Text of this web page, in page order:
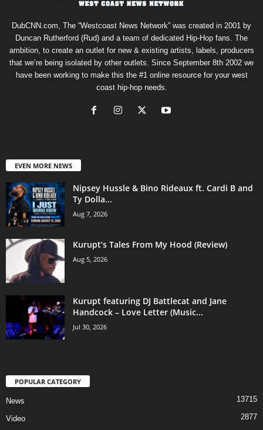
DubCNN.com, The “Westcoast News Network” was created in 2001 by
Duncan Rutherford (Rud) and a team of dedicated Hip-Hop fans. The
ambition, to create an outlet for new & existing artists, labels, producers
that we’re being isolated by other outlets. Since September 8th 2002 we
have been working to make this the #1 online resource for your west
coast hip-hop needs.
EVEN MORE NEWS
Nipsey Hussle & Bino Rideaux ft. Cardi B and
Ty Dolla...
Aug 7, 2026
Kurupt’s Tales From My Hood (Review)
Aug 5, 2026
Kurupt featuring DJ Battlecat and Jane
Handcock – Love Letter (Music...
Jul 30, 2026
POPULAR CATEGORY
News 13715
Video 2877